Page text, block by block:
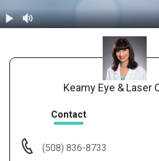
Keamy Eye & Laser
Contact
(508) 836-8733